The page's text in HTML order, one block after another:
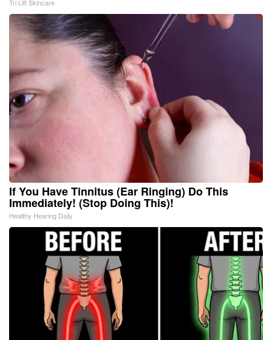
Tri Lift Skincare
If You Have Tinnitus (Ear Ringing) Do This
Immediately! (Stop Doing This)!
Healthy Hearing Daily